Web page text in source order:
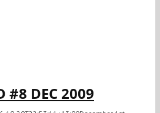
#8 DEC 2009